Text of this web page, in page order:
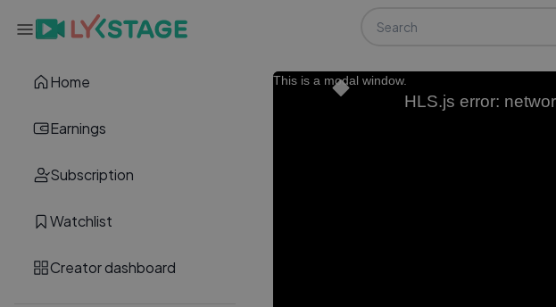
Home
Earnings
Subscription
Watchlist
Creator dashboard
This is a modal window.
HLS.js error: